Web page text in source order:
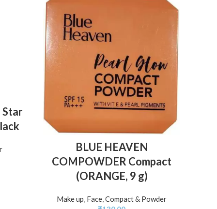
BLUE HEAVEN
COMPOWDER Compact
(ORANGE, 9 g)
Make up, Face,Compact & Powder